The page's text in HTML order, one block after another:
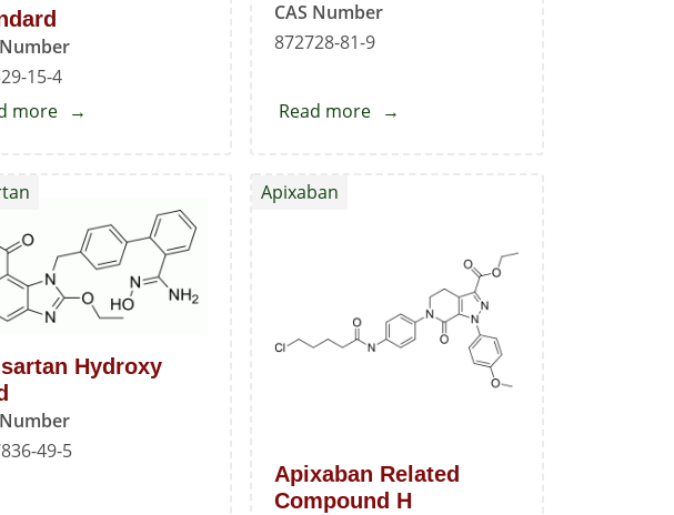
Number
15-4
more about
CAS Number
872728-81-9
Read moreabout
Hydroxy
Number
49-5
Apixaban Related
Compound H
Apixaban